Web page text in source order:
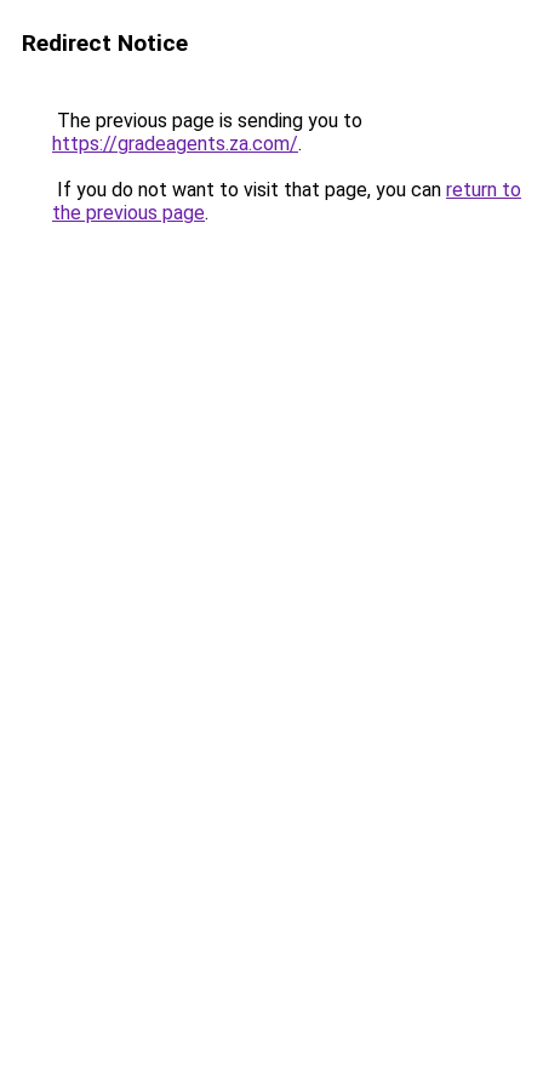
Redirect Notice
The previous page is sending you to
https://gradeagents.za.com/.
If you do not want to visit that page, you can return to
the previous page.